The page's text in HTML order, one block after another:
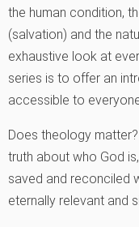
the human condition,
(salvation) and the
exhaustive look at
series is to offer an
accessible to
Does theology
truth about who God
saved and reconciled
eternally relevant and